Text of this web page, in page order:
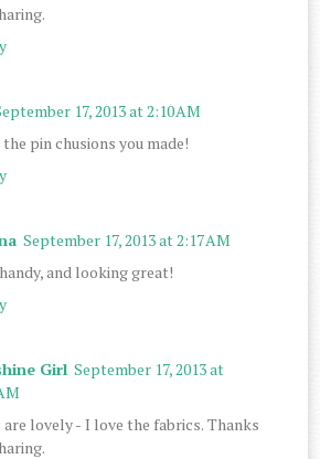
17, 2013 at 2:10 AM
pin chusions you made!
September 17, 2013 at 2:17 AM
and looking great!
Girl September 17, 2013 at
are lovely - I love the fabrics. Thanks